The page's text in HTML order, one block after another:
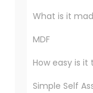
What is it
MDF
How easy is it
Simple Self